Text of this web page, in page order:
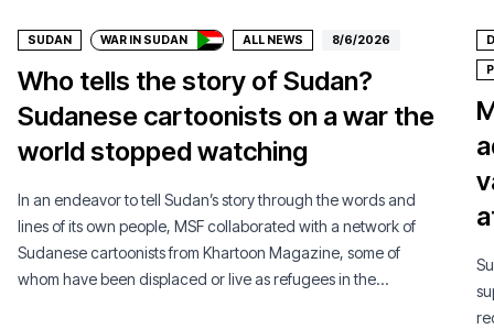
SUDAN WAR IN SUDAN ALL NEWS 8/6/2026
Who tells the story of Sudan?
Sudanese cartoonists on a war the
world stopped watching
In an endeavor to tell Sudan’s story through the words and
lines of its own people, MSF collaborated with a network of
Sudanese cartoonists from Khartoon Magazine, some of
whom have been displaced or live as refugees in the